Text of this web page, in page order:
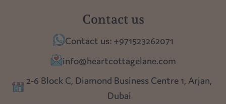
Polish Pottery
Tablescapes
Table Top
Lighting
Returns
Privacy policy
Contact us
Contact us: +971523262071
info@heartcottagelane.com
2-6 Block C, Diamond Business Centre 1, Arjan,
Dubai